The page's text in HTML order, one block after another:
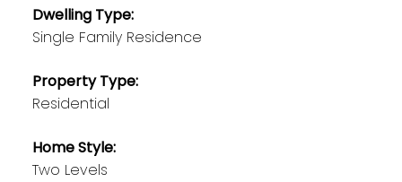
Dwelling Type:
Single Family Residence
Property Type:
Residential
Home Style:
Two Levels